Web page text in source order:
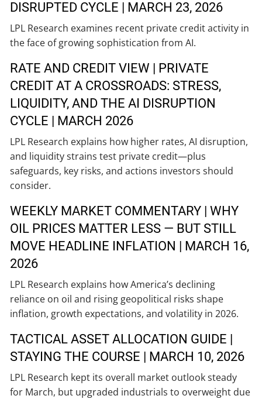
DISRUPTED CYCLE | MARCH 23, 2026
LPL Research examines recent private credit activity in
the face of growing sophistication from AI.
RATE AND CREDIT VIEW | PRIVATE
CREDIT AT A CROSSROADS: STRESS,
LIQUIDITY, AND THE AI DISRUPTION
CYCLE | MARCH 2026
LPL Research explains how higher rates, AI disruption,
and liquidity strains test private credit—plus
safeguards, key risks, and actions investors should
consider.
WEEKLY MARKET COMMENTARY | WHY
OIL PRICES MATTER LESS — BUT STILL
MOVE HEADLINE INFLATION | MARCH 16,
2026
LPL Research explains how America’s declining
reliance on oil and rising geopolitical risks shape
inflation, growth expectations, and volatility in 2026.
TACTICAL ASSET ALLOCATION GUIDE |
STAYING THE COURSE | MARCH 10, 2026
LPL Research kept its overall market outlook steady
for March, but upgraded industrials to overweight due